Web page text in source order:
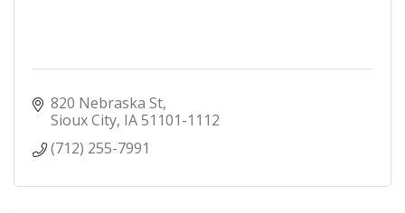
820 Nebraska St
Sioux City IA51101-1112
(712) 255-7991